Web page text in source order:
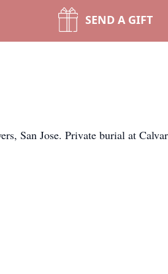
SEND A GIFT
San Jose. Private burial at